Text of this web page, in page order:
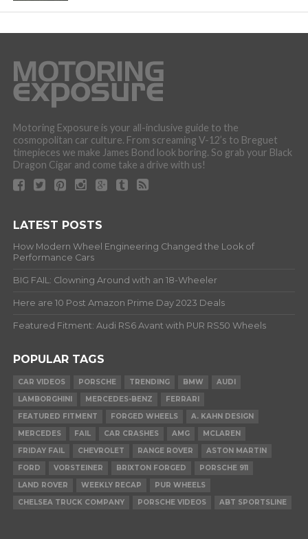
Motoring Exposure is your all-inclusive guide to the
cosmopolitan car culture. From screaming V-12’s to Breguet
timepieces we make James Bond look boring. So grab your Black
Dragon Cigar and come take a drive with us!
LATEST POSTS
How Modern Wheel Engineering Changed the Look of
Performance Cars
BIG FAIL: Clowning Around with an 18-Wheeler
Here are 10 Post Amazon Prime Day 2023 Deals
Featured Fitment: Audi RS6 Avant with PUR RS50 Wheels
POPULAR TAGS
CAR VIDEOS PORSCHE TRENDING BMW
AUDI
LAMBORGHINI
MERCEDES-BENZ
FERRARI
FEATURED FITMENT
FORGED WHEELS
A. KAHN DESIGN
MERCEDES
FAIL CAR CRASHES AMG
MCLAREN
FRIDAY FAIL
CHEVROLET RANGE ROVER
ASTON MARTIN
FORD
VORSTEINER BRIXTON FORGED
PORSCHE 911
LAND ROVER
WEEKLY RECAP
PUR WHEELS
CHELSEA TRUCK COMPANY
PORSCHE VIDEOS ABT SPORTSLINE